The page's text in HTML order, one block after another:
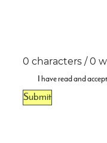
0 characters / 0
I have read and
Submit